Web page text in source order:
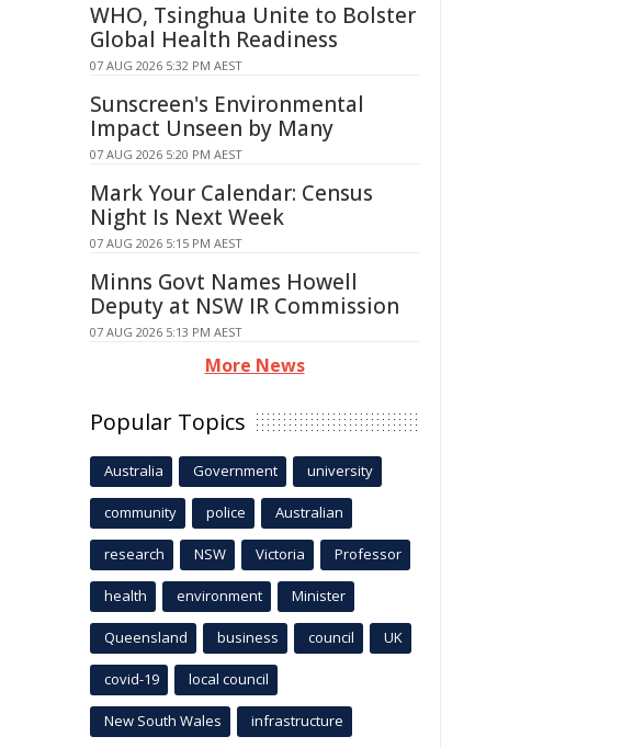
WHO, Tsinghua Unite to Bolster
Global Health Readiness
07 AUG 2026 5:32 PM AEST
Sunscreen's Environmental
Impact Unseen by Many
07 AUG 2026 5:20 PM AEST
Mark Your Calendar: Census
Night Is Next Week
07 AUG 2026 5:15 PM AEST
Minns Govt Names Howell
Deputy at NSW IR Commission
07 AUG 2026 5:13 PM AEST
More News
Popular Topics
Australia Government university
community police Australian
research NSW Victoria Professor
health environment Minister
Queensland business council UK
covid-19 local council
New South Wales infrastructure